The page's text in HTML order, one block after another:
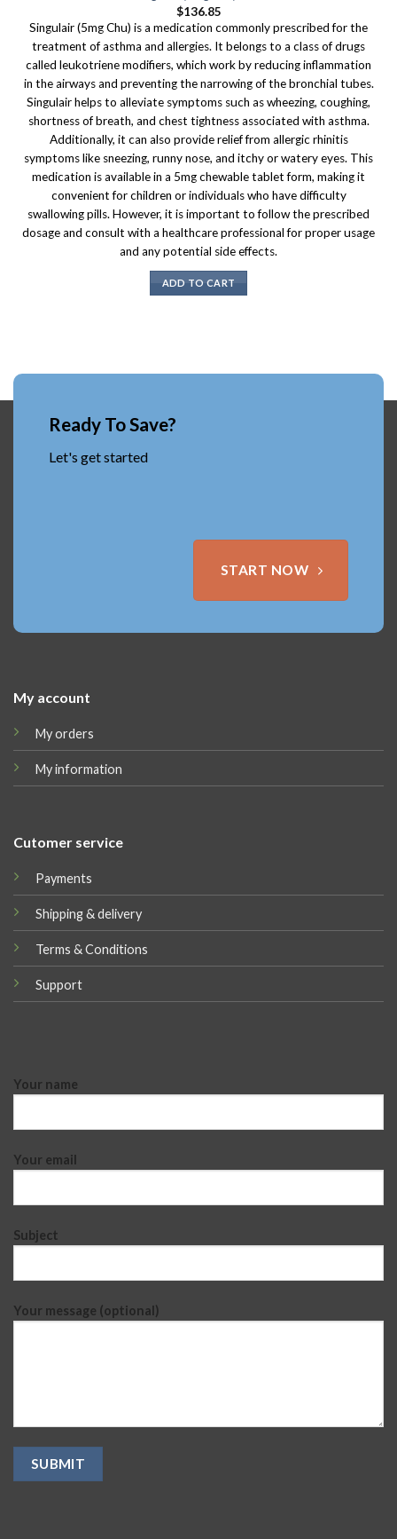
$136.85
Singulair (5mg Chu) is a medication commonly prescribed for the
treatment of asthma and allergies. It belongs to a class of drugs
called leukotriene modifiers, which work by reducing inflammation
in the airways and preventing the narrowing of the bronchial tubes.
Singulair helps to alleviate symptoms such as wheezing, coughing,
shortness of breath, and chest tightness associated with asthma.
Additionally, it can also provide relief from allergic rhinitis
symptoms like sneezing, runny nose, and itchy or watery eyes. This
medication is available in a 5mg chewable tablet form, making it
convenient for children or individuals who have difficulty
swallowing pills. However, it is important to follow the prescribed
dosage and consult with a healthcare professional for proper usage
and any potential side effects.
ADD TO CART
Ready To Save?
Let's get started
START NOW
My account
My orders
My information
Cutomer service
Payments
Shipping & delivery
Terms & Conditions
Support
Your name
Your email
Subject
Your message (optional)